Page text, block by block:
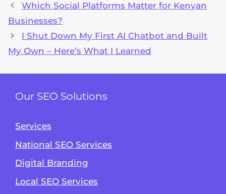
Which Social Platforms Matter for Kenyan
Businesses?
I Shut Down My First AI Chatbot and Built
My Own – Here’s What I Learned
Our SEO Solutions
Services
National SEO Services
Digital Branding
Local SEO Services